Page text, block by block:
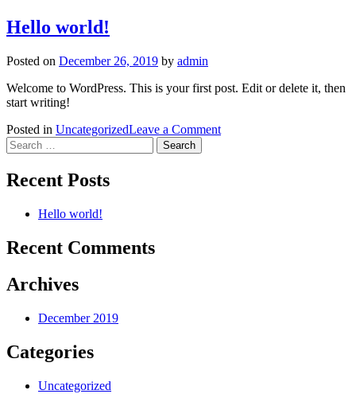
Hello world!
Posted on December 26, 2019 by admin
Welcome to WordPress. This is your first post. Edit or delete it, then
start writing!
Posted in UncategorizedLeave a Commenton
Search
for:
Recent Posts
Hello world!
Recent Comments
Archives
December 2019
Categories
Uncategorized